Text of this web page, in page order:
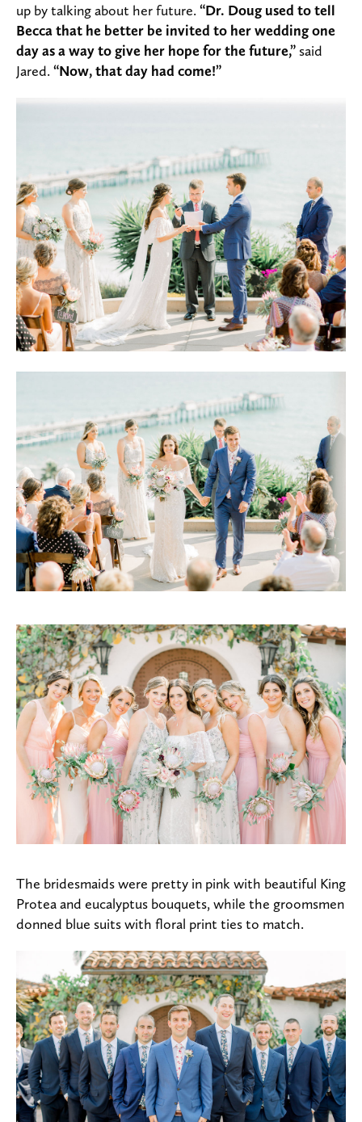
up by talking about her future. “Dr. Doug used to tell
Becca that he better be invited to her wedding one
day as a way to give her hope for the future,” said
Jared. “Now, that day had come!”
The bridesmaids were pretty in pink with beautiful King
Protea and eucalyptus bouquets, while the groomsmen
donned blue suits with floral print ties to match.